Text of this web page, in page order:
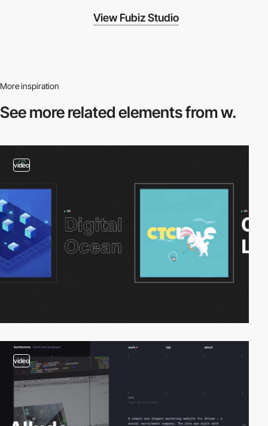
View Fubiz Studio
More inspiration
See more relatedelements from w.
video
video